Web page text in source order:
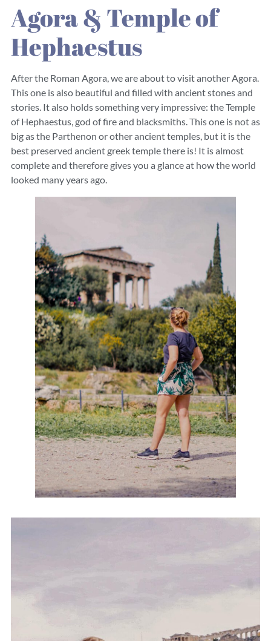
Agora & Temple of
Hephaestus
After the Roman Agora, we are about to visit another Agora.
This one is also beautiful and filled with ancient stones and
stories. It also holds something very impressive: the Temple
of Hephaestus, god of fire and blacksmiths. This one is not as
big as the Parthenon or other ancient temples, but it is the
best preserved ancient greek temple there is! It is almost
complete and therefore gives you a glance at how the world
looked many years ago.